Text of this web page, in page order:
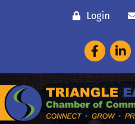
Login
Facebook